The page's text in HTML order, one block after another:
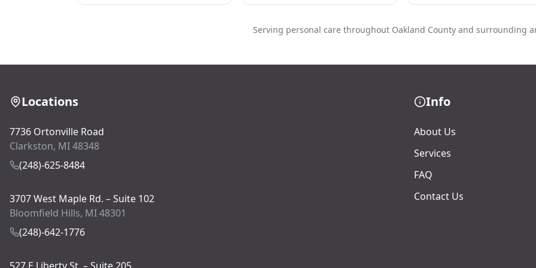
Serving personal care throughout Oakland County and surrounding
Locations
7736 Ortonville Road
Clarkston, MI 48348
(248)-625-8484
3707 West Maple Rd. – Suite 102
Bloomfield Hills, MI 48301
(248)-642-1776
Info
About Us
Services
FAQ
Contact Us